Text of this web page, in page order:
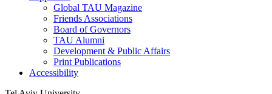
Global TAU Magazine
Friends Associations
Board of Governors
TAU Alumni
Development & Public Affairs
Print Publications
Accessibility